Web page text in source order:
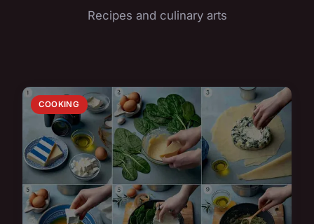
Recipes and culinary arts
COOKING